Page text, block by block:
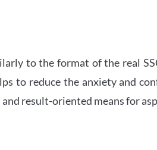
to the format of the real
to reduce the anxiety and
result-oriented means for